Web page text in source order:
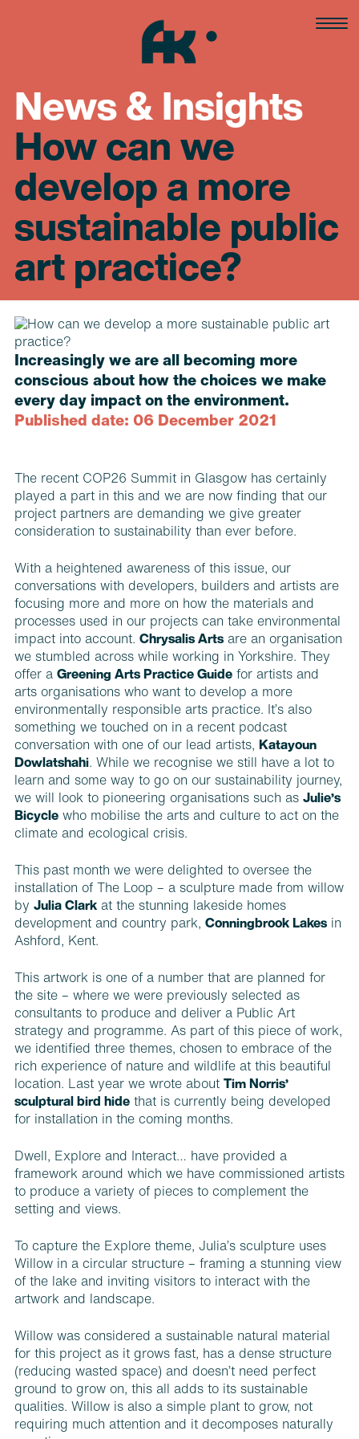
News & Insights
How can we
develop a more
sustainable public
art practice?
Increasingly we are all becoming more
conscious about how the choices we make
every day impact on the environment.
Published date: 06 December 2021
The recent COP26 Summit in Glasgow has certainly
played a part in this and we are now finding that our
project partners are demanding we give greater
consideration to sustainability than ever before.
With a heightened awareness of this issue, our
conversations with developers, builders and artists are
focusing more and more on how the materials and
processes used in our projects can take environmental
impact into account. Chrysalis Artsare an organisation
we stumbled across while working in Yorkshire. They
offer a Greening Arts Practice Guidefor artists and
arts organisations who want to develop a more
environmentally responsible arts practice. It’s also
something we touched on in a recent podcast
conversation with one of our lead artists, Katayoun
Dowlatshahi. While we recognise we still have a lot to
learn and some way to go on our sustainability journey,
we will look to pioneering organisations such as Julie’s
Bicyclewho mobilise the arts and culture to act on the
climate and ecological crisis.
This past month we were delighted to oversee the
installation of The Loop – a sculpture made from willow
by Julia Clarkat the stunning lakeside homes
development and country park, Conningbrook Lakesin
Ashford, Kent.
This artwork is one of a number that are planned for
the site – where we were previously selected as
consultants to produce and deliver a Public Art
strategy and programme. As part of this piece of work,
we identified three themes, chosen to embrace of the
rich experience of nature and wildlife at this beautiful
location. Last year we wrote about Tim Norris’
sculptural bird hidethat is currently being developed
for installation in the coming months.
Dwell, Explore and Interact… have provided a
framework around which we have commissioned artists
to produce a variety of pieces to complement the
setting and views.
To capture the Explore theme, Julia’s sculpture uses
Willow in a circular structure – framing a stunning view
of the lake and inviting visitors to interact with the
artwork and landscape.
Willow was considered a sustainable natural material
for this project as it grows fast, has a dense structure
(reducing wasted space) and doesn’t need perfect
ground to grow on, this all adds to its sustainable
qualities. Willow is also a simple plant to grow, not
requiring much attention and it decomposes naturally